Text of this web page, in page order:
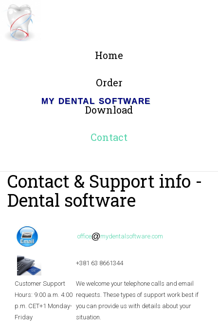
MY DENTAL SOFTWARE
Home
Order
Download
Contact
Contact & Support info -
Dental software
office mydentalsoftware.com
+381 63 8661344
Customer Support
Hours: 9:00 a.m. 4:00
p.m. CET+1 Monday-
Friday
We welcome your telephone calls and email
requests. These types of support work best if
you can provide us with details about your
situation.